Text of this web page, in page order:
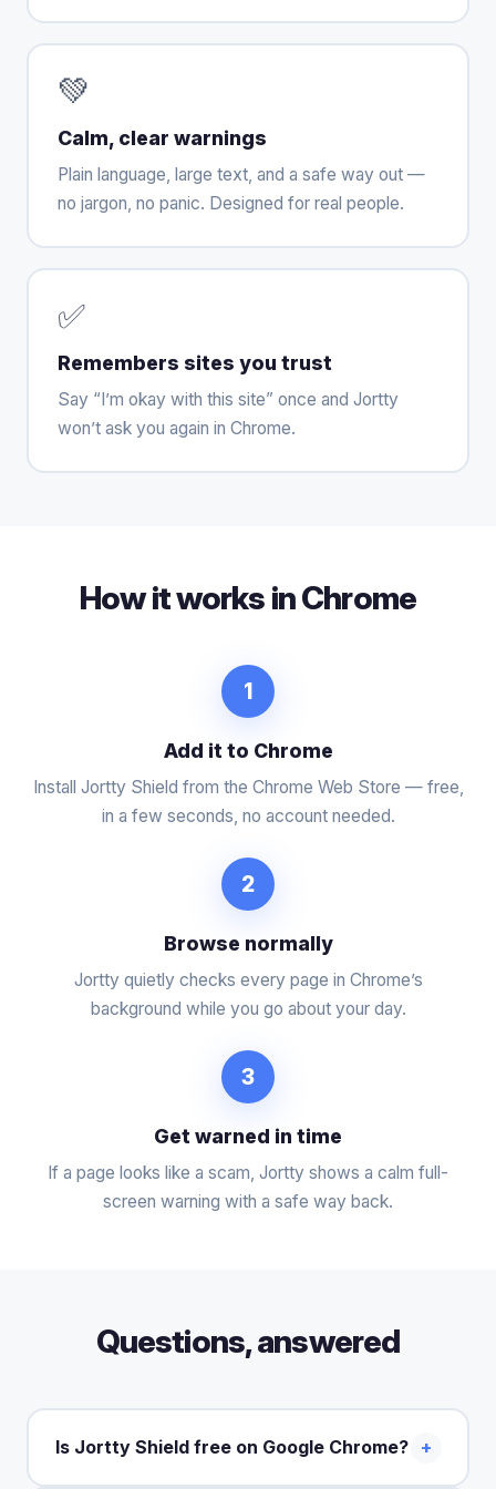
💚
Calm, clear warnings
Plain language, large text, and a safe way out —
no jargon, no panic. Designed for real people.
✅
Remembers sites you trust
Say “I’m okay with this site” once and Jortty
won’t ask you again in Chrome.
How it works in Chrome
1
Add it to Chrome
Install Jortty Shield from the Chrome Web Store — free,
in a few seconds, no account needed.
2
Browse normally
Jortty quietly checks every page in Chrome’s
background while you go about your day.
3
Get warned in time
If a page looks like a scam, Jortty shows a calm full-
screen warning with a safe way back.
Questions, answered
Is Jortty Shield free on Google Chrome? +